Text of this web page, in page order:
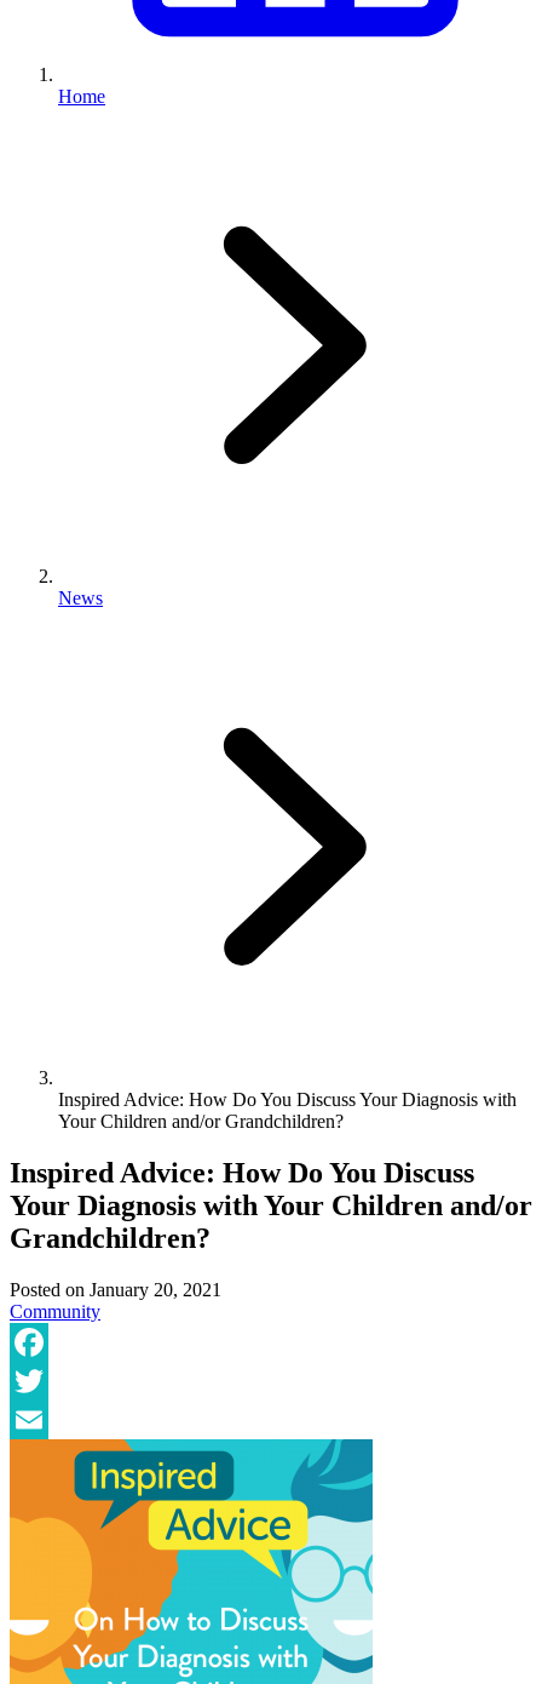
Home
News
Inspired Advice: How Do You Discuss Your Diagnosis with
Your Children and/or Grandchildren?
Inspired Advice: How Do You Discuss
Your Diagnosis with Your Children and/or
Grandchildren?
Posted on January 20, 2021
Community
Facebook
Twitter